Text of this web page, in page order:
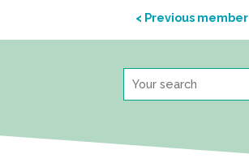
< Previous member